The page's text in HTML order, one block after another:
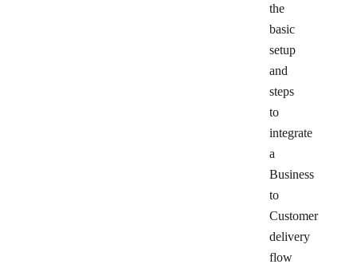
the
basic
setup
and
steps
to
integrate
a
Business
to
Customer
delivery
flow